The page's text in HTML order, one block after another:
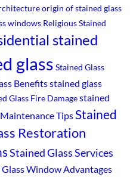
origin of stained glass
windows Religious Stained
stained
glass Stained Glass
Benefitsstained glass
Glass Fire Damagestained
TipsStained
Restoration
Stained Glass Services
Glass Window Advantages